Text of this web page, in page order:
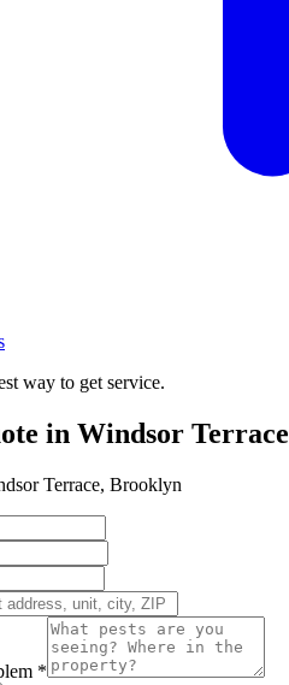
way to get service.
in Windsor Terrace
Terrace, Brooklyn
*